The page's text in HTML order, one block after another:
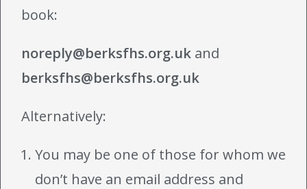
book:
noreply@berksfhs.org.uk and
berksfhs@berksfhs.org.uk
Alternatively:
You may be one of those for whom we
don’t have an email address and